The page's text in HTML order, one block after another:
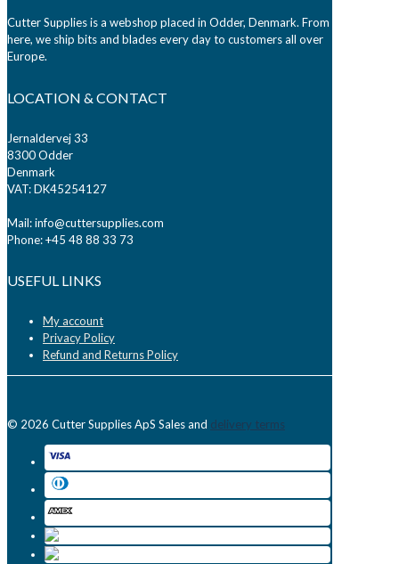
Cutter Supplies is a webshop placed in Odder, Denmark. From
here, we ship bits and blades every day to customers all over
Europe.
LOCATION & CONTACT
Jernaldervej 33
8300 Odder
Denmark
VAT: DK45254127
Mail: info@cuttersupplies.com
Phone: +45 48 88 33 73
USEFUL LINKS
My account
Privacy Policy
Refund and Returns Policy
© 2026 Cutter Supplies ApS Sales and delivery terms